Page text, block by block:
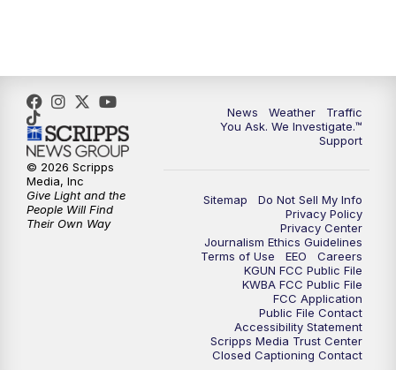
5:00PM KGUN 9 News at 5PM
5:30PM Replay: KGUN 9 News at 5PM
6:00PM
6:30PM Replay: KGUN 9 News at 6PM
KGUN 9 News at 9:00
KGUN 9 News at 9:00
KGUN 9 News at 10PM
News Weather
Traffic
You Ask. We Investigate.™
Support
Sitemap
Do Not Sell My Info
Privacy Policy
Privacy Center
Journalism Ethics Guidelines
Terms of Use
EEO
Careers
KGUN FCC Public File
KWBA FCC Public File
FCC Application
Public File Contact
Accessibility Statement
Scripps Media Trust Center
Closed Captioning Contact
© 2026 Scripps
Media, Inc
Give Light and the
People Will Find
Their Own Way